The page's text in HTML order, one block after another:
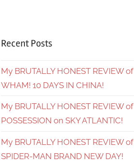
Recent Posts
My BRUTALLY HONEST REVIEW of
WHAM! 10 DAYS IN CHINA!
My BRUTALLY HONEST REVIEW of
POSSESSION on SKY ATLANTIC!
My BRUTALLY HONEST REVIEW of
SPIDER-MAN BRAND NEW DAY!